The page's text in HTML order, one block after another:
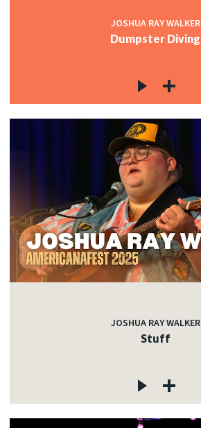
JOSHUA RAY WALKER
Dumpster Diving
JOSHUA RAY WALKER
Stuff